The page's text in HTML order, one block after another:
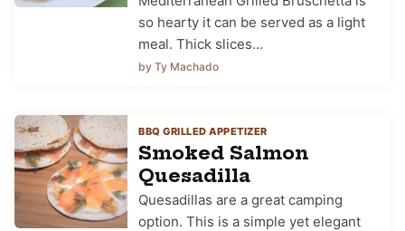
so hearty it can be served as a light
meal. Thick slices…
by Ty Machado
BBQ GRILLED APPETIZER
Smoked Salmon
Quesadilla
Quesadillas are a great camping
option. This is a simple yet elegant